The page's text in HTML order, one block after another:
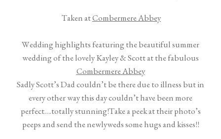
Taken atCombermere Abbey
Wedding highlights featuring the beautiful summer
wedding of the lovely Kayley & Scott at the fabulous
Combermere Abbey
Sadly Scott’s Dad couldn’t be there due to illness but in
every other way this day couldn’t have been more
perfect….totally stunning!Take a peek at their photo’s
peeps and send the newlyweds some hugs and kisses!!